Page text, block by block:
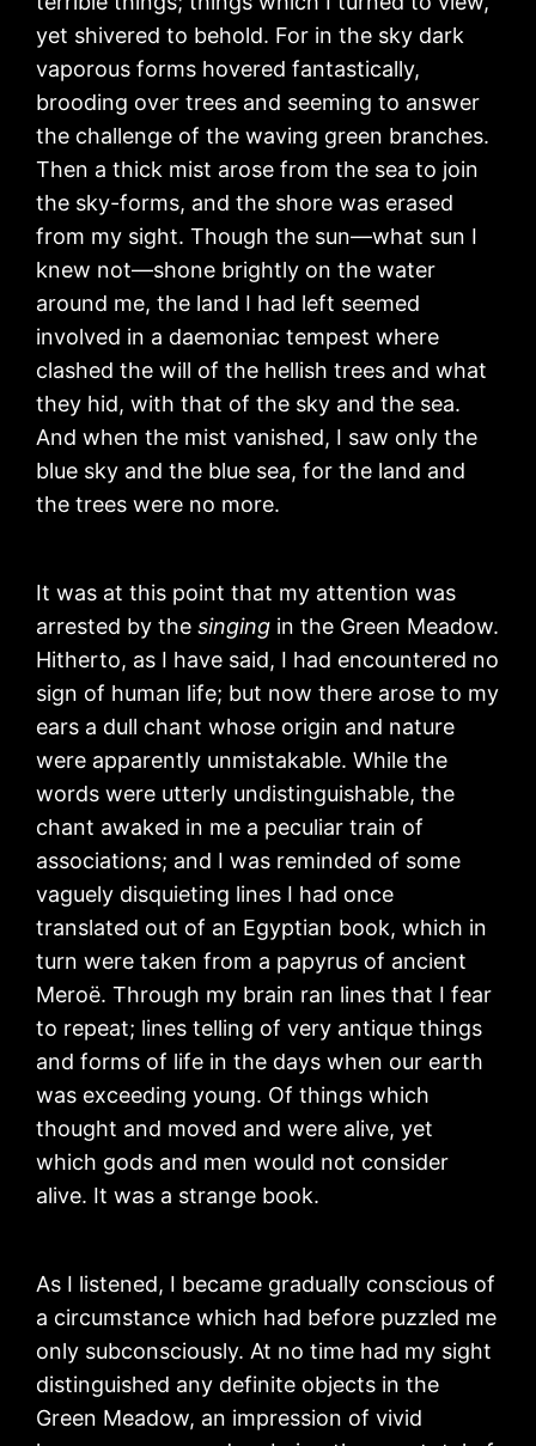
yet shivered to behold. For in the sky dark
vaporous forms hovered fantastically,
brooding over trees and seeming to answer
the challenge of the waving green branches.
Then a thick mist arose from the sea to join
the sky-forms, and the shore was erased
from my sight. Though the sun—what sun I
knew not—shone brightly on the water
around me, the land I had left seemed
involved in a daemoniac tempest where
clashed the will of the hellish trees and what
they hid, with that of the sky and the sea.
And when the mist vanished, I saw only the
blue sky and the blue sea, for the land and
the trees were no more.
It was at this point that my attention was
arrested by thesinging in the Green Meadow.
Hitherto, as I have said, I had encountered no
sign of human life; but now there arose to my
ears a dull chant whose origin and nature
were apparently unmistakable. While the
words were utterly undistinguishable, the
chant awaked in me a peculiar train of
associations; and I was reminded of some
vaguely disquieting lines I had once
translated out of an Egyptian book, which in
turn were taken from a papyrus of ancient
Meroë. Through my brain ran lines that I fear
to repeat; lines telling of very antique things
and forms of life in the days when our earth
was exceeding young. Of things which
thought and moved and were alive, yet
which gods and men would not consider
alive. It was a strange book.
As I listened, I became gradually conscious of
a circumstance which had before puzzled me
only subconsciously. At no time had my sight
distinguished any definite objects in the
Green Meadow, an impression of vivid